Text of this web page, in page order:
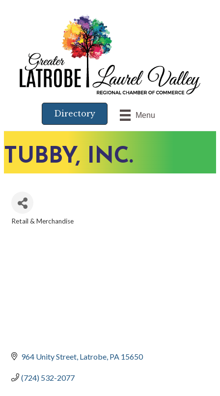
Menu
Directory
TUBBY, INC.
Retail & Merchandise
964 Unity Street Latrobe PA 15650
(724) 532-2077